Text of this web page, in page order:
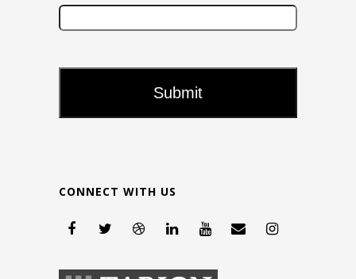
CONNECT WITH US